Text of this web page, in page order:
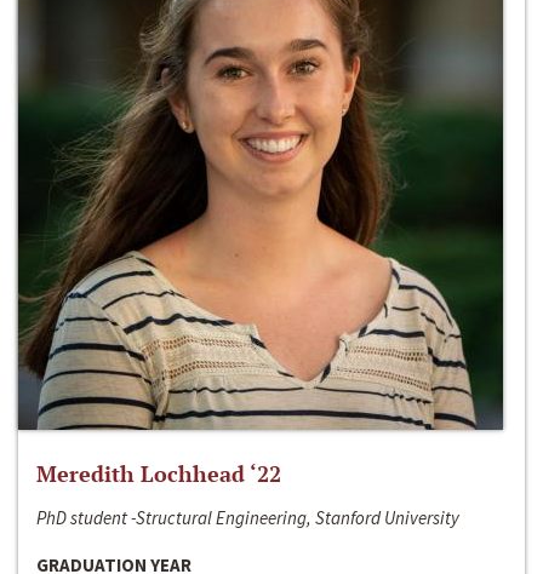
Meredith Lochhead ‘22
PhD student -Structural Engineering, Stanford University
GRADUATION YEAR